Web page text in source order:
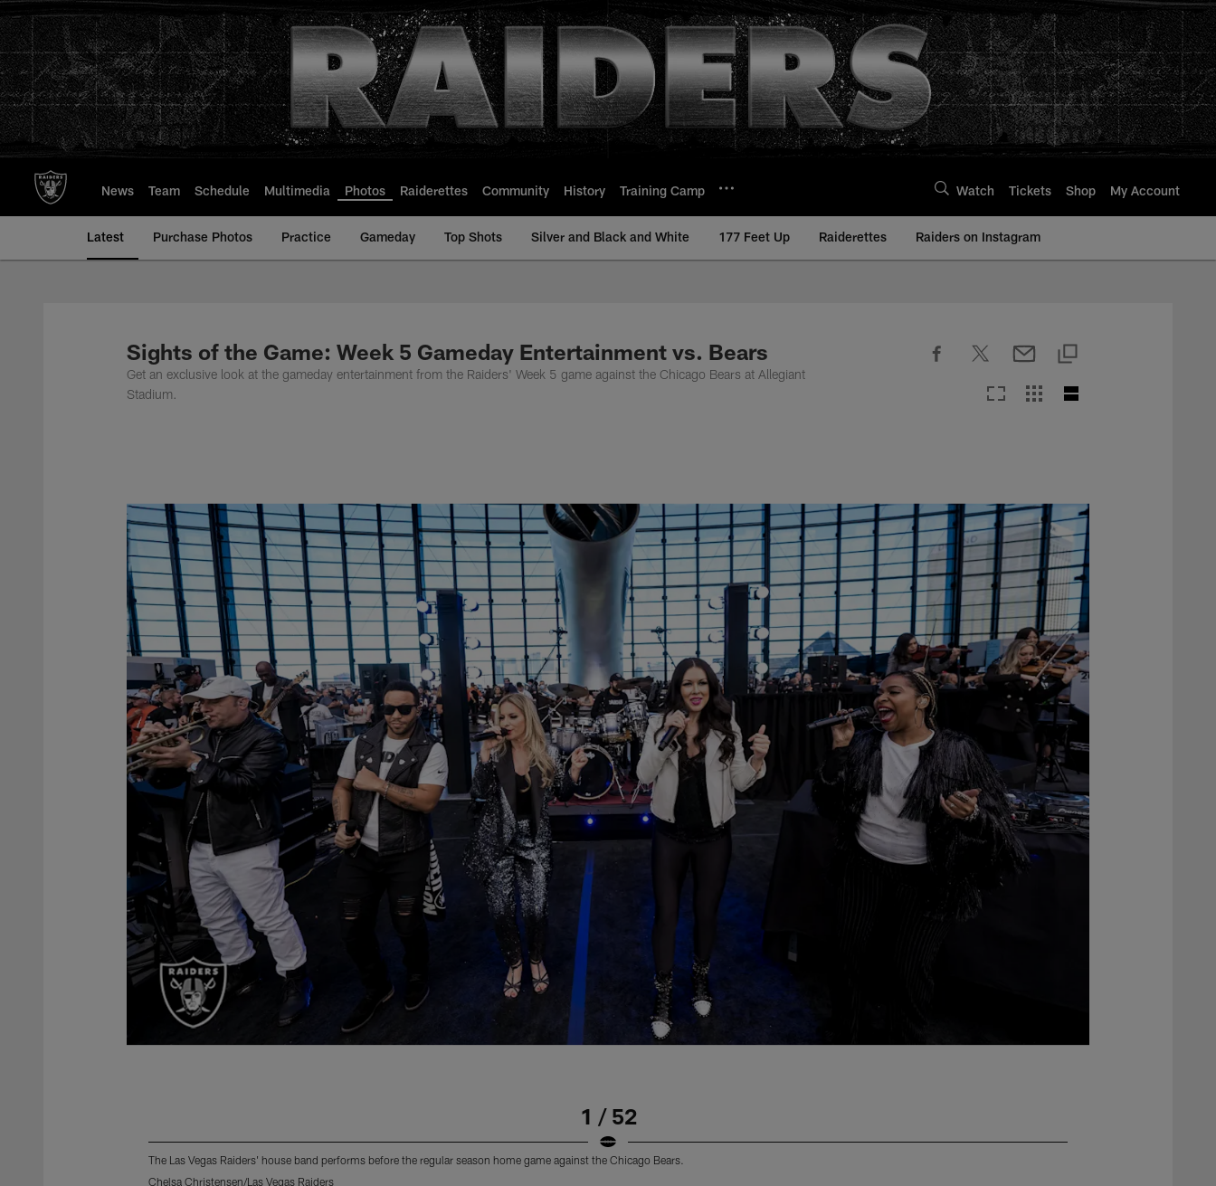
to
main
content
News Team Schedule Multimedia Photos Raiderettes Community History Training Camp Watch Tickets Shop My Account
Latest Purchase Photos Practice Gameday Top Shots Silver and Black and White 177 Feet Up Raiderettes Raiders on Instagram
Sights of the Game: Week 5 Gameday Entertainment vs. Bears
Get an exclusive look at the gameday entertainment from the Raiders' Week 5 game against the Chicago Bears at Allegiant
Stadium.
1 / 52
The Las Vegas Raiders' house band performs before the regular season home game against the Chicago Bears.
Chelsa Christensen/Las Vegas Raiders